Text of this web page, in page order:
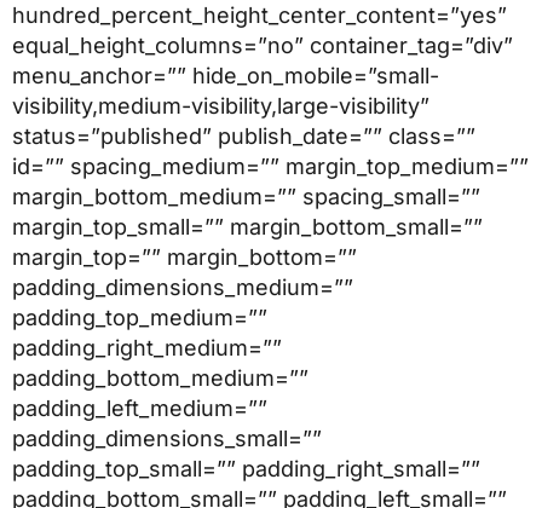
hundred_percent_height_center_content=”yes”
equal_height_columns=”no” container_tag=”div”
menu_anchor=”” hide_on_mobile=”small-
visibility,medium-visibility,large-visibility”
status=”published” publish_date=”” class=””
id=”” spacing_medium=”” margin_top_medium=””
margin_bottom_medium=”” spacing_small=””
margin_top_small=”” margin_bottom_small=””
margin_top=”” margin_bottom=””
padding_dimensions_medium=””
padding_top_medium=””
padding_right_medium=””
padding_bottom_medium=””
padding_left_medium=””
padding_dimensions_small=””
padding_top_small=”” padding_right_small=””
padding_bottom_small=”” padding_left_small=””